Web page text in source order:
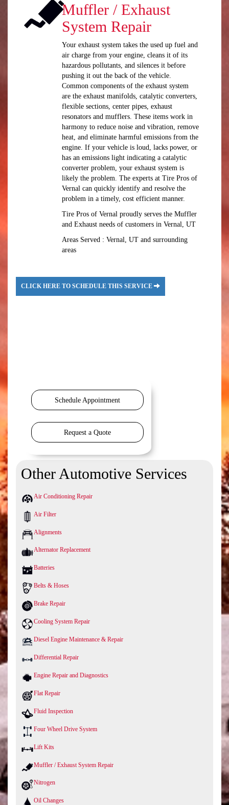
Muffler / Exhaust
System Repair
Your exhaust system takes the used up fuel and
air charge from your engine, cleans it of its
hazardous pollutants, and silences it before
pushing it out the back of the vehicle.
Common components of the exhaust system
are the exhaust manifolds, catalytic converters,
flexible sections, center pipes, exhaust
resonators and mufflers. These items work in
harmony to reduce noise and vibration, remove
heat, and eliminate harmful emissions from the
engine. If your vehicle is loud, lacks power, or
has an emissions light indicating a catalytic
converter problem, your exhaust system is
likely the problem. The experts at Tire Pros of
Vernal can quickly identify and resolve the
problem in a timely, cost efficient manner.
Tire Pros of Vernal proudly serves the Muffler
and Exhaust needs of customers in Vernal, UT
Areas Served : Vernal, UT and surrounding
areas
CLICK HERE TO SCHEDULE THIS SERVICE
Schedule Appointment
Request a Quote
Other Automotive Services
Air Conditioning Repair
Air Filter
Alignments
Alternator Replacement
Batteries
Belts & Hoses
Brake Repair
Cooling System Repair
Diesel Engine Maintenance & Repair
Differential Repair
Engine Repair and Diagnostics
Flat Repair
Fluid Inspection
Four Wheel Drive System
Lift Kits
Muffler / Exhaust System Repair
Nitrogen
Oil Changes